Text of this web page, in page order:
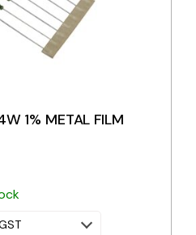
1% METAL FILM